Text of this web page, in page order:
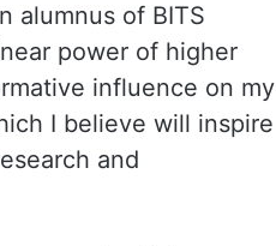
alumnus of BITS
power of higher
influence on my
I believe will inspire
and